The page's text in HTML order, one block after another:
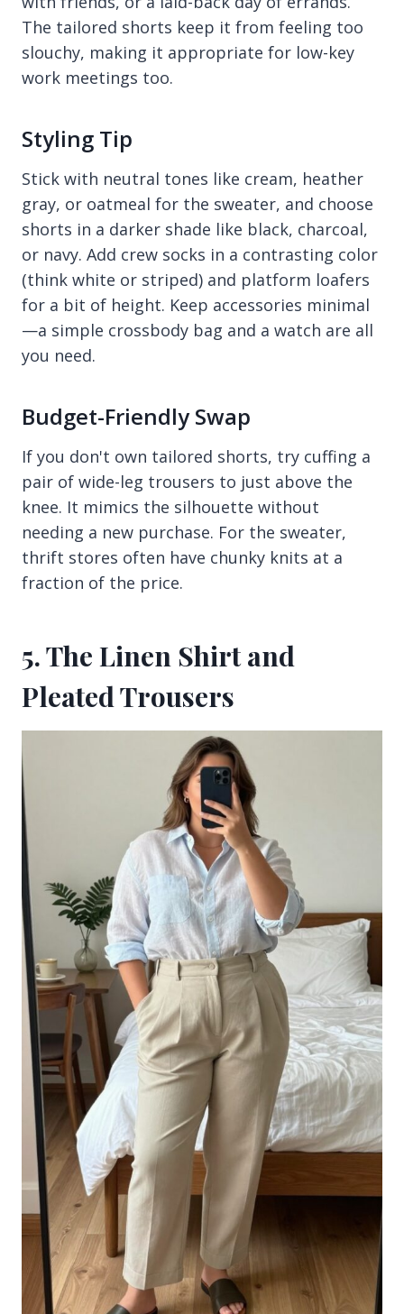
The tailored shorts keep it from feeling too
slouchy, making it appropriate for low-key
work meetings too.
Styling Tip
Stick with neutral tones like cream, heather
gray, or oatmeal for the sweater, and choose
shorts in a darker shade like black, charcoal,
or navy. Add crew socks in a contrasting color
(think white or striped) and platform loafers
for a bit of height. Keep accessories minimal
—a simple crossbody bag and a watch are all
you need.
Budget-Friendly Swap
If you don't own tailored shorts, try cuffing a
pair of wide-leg trousers to just above the
knee. It mimics the silhouette without
needing a new purchase. For the sweater,
thrift stores often have chunky knits at a
fraction of the price.
5. The Linen Shirt and
Pleated Trousers